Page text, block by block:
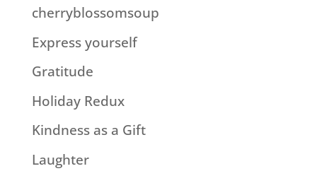
cherryblossomsoup
Express yourself
Gratitude
Holiday Redux
Kindness as a Gift
Laughter